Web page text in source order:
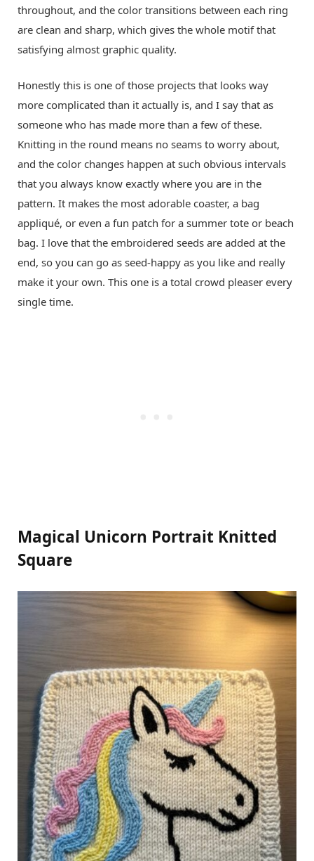
throughout, and the color transitions between each ring
are clean and sharp, which gives the whole motif that
satisfying almost graphic quality.
Honestly this is one of those projects that looks way
more complicated than it actually is, and I say that as
someone who has made more than a few of these.
Knitting in the round means no seams to worry about,
and the color changes happen at such obvious intervals
that you always know exactly where you are in the
pattern. It makes the most adorable coaster, a bag
appliqué, or even a fun patch for a summer tote or beach
bag. I love that the embroidered seeds are added at the
end, so you can go as seed-happy as you like and really
make it your own. This one is a total crowd pleaser every
single time.
Magical Unicorn Portrait Knitted
Square